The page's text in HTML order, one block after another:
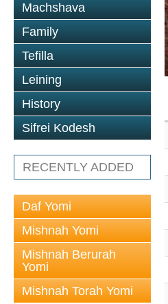
Machshava
Family
Tefilla
Leining
History
Sifrei Kodesh
RECENTLY ADDED
Daf Yomi
Mishnah Yomi
Mishnah Berurah
Yomi
Mishnah Torah Yomi